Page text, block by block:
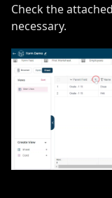
Check the
necessary.